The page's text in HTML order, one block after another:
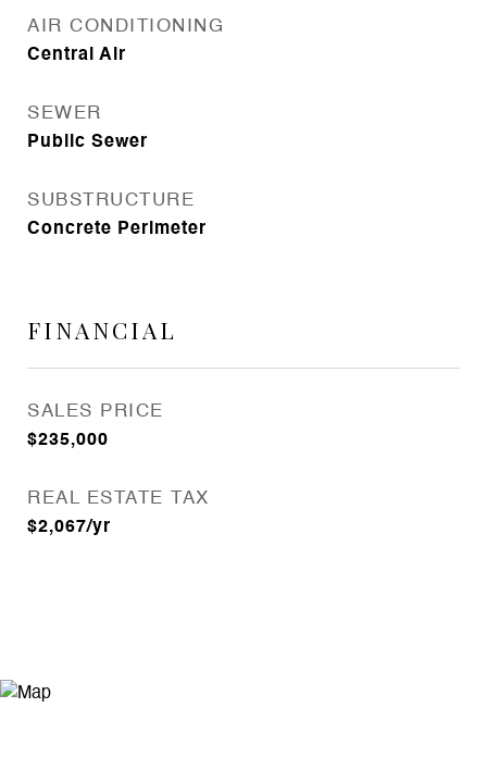
AIR CONDITIONING
Central Air
SEWER
Public Sewer
SUBSTRUCTURE
Concrete Perimeter
FINANCIAL
SALES PRICE
$235,000
REAL ESTATE TAX
$2,067/yr